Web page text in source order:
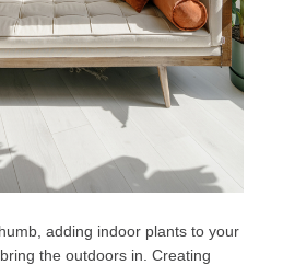
adding indoor plants to your
the outdoors in. Creating